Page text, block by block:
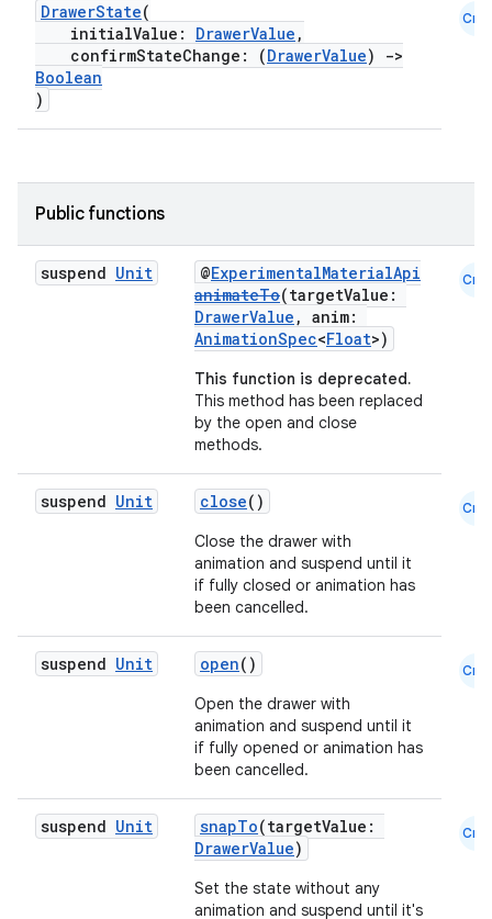
DrawerState(
initialValue: DrawerValue ,
confirmStateChange: (DrawerValue)
->
Boolean
)
Cmn
Public functions
suspend Unit @ExperimentalMaterialApi
animateTo(targetValue:
DrawerValue , anim:
AnimationSpec<Float>)
This function is deprecated.
This method has been replaced
by the open and close
methods.
Cmn
suspend Unit close()
Close the drawer with
animation and suspend until it
if fully closed or animation has
been cancelled.
Cmn
suspend Unit open()
Open the drawer with
animation and suspend until it
if fully opened or animation has
been cancelled.
Cmn
suspend Unit snapTo(targetValue:
DrawerValue)
Set the state without any
animation and suspend until it's
Cmn